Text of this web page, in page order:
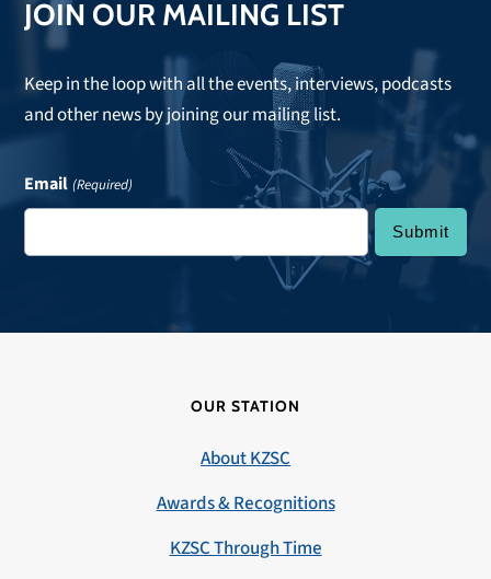
JOIN OUR MAILING LIST
Keep in the loop with all the events, interviews, podcasts
and other news by joining our mailing list.
Email (Required)
OUR STATION
About KZSC
Awards & Recognitions
KZSC Through Time